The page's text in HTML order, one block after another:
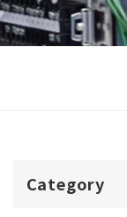
Category